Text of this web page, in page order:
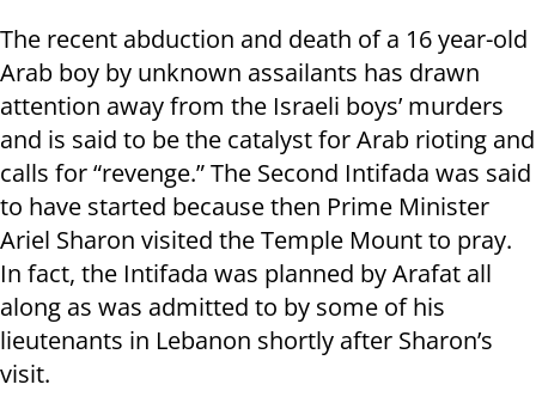
The recent abduction and death of a 16 year-old
Arab boy by unknown assailants has drawn
attention away from the Israeli boys’ murders
and is said to be the catalyst for Arab rioting and
calls for “revenge.” The Second Intifada was said
to have started because then Prime Minister
Ariel Sharon visited the Temple Mount to pray.
In fact, the Intifada was planned by Arafat all
along as was admitted to by some of his
lieutenants in Lebanon shortly after Sharon’s
visit.